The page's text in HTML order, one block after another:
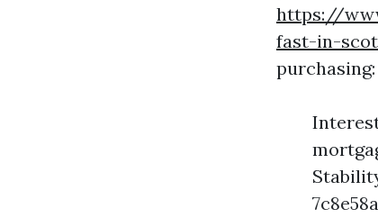
https://
fast-in-
purchasing: